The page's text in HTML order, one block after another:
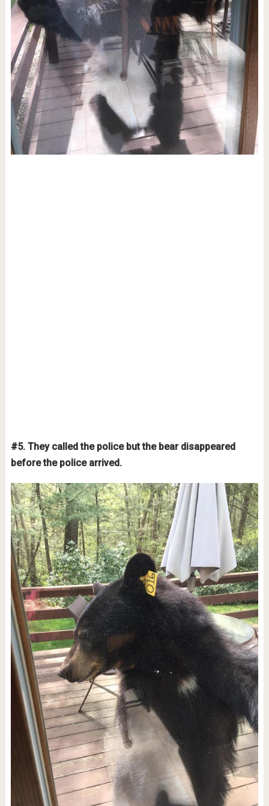
#5. They called the police but the bear disappeared
before the police arrived.